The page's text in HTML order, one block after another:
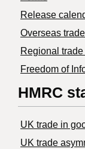
Release
Overseas
Regional
Freedom of
HMRC
UK trade in
UK trade